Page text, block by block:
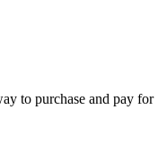
to purchase and pay for